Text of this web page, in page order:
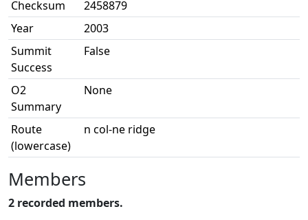
Checksum
2458879
Year
2003
Summit
Success
False
O2
Summary
None
Route
(lowercase)
n col-ne ridge
Members
2 recorded members.